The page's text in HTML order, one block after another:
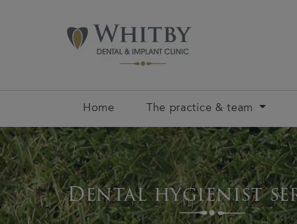
Home The practice & team
Dental hygienist